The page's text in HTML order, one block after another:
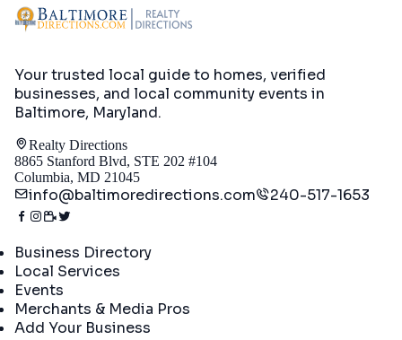
Your trusted local guide to homes, verified
businesses, and local community events in
Baltimore, Maryland.
Realty Directions
8865 Stanford Blvd, STE 202 #104
Columbia, MD 21045
info@baltimoredirections.com 240-517-1653
Business Directory
Local Services
Events
Merchants & Media Pros
Add Your Business